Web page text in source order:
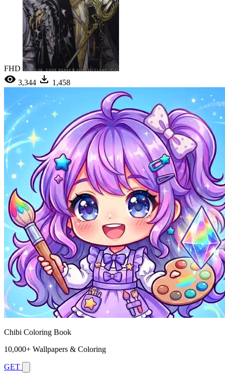
FHD
3,344
1,458
Chibi Coloring Book
10,000+ Wallpapers & Coloring
GET